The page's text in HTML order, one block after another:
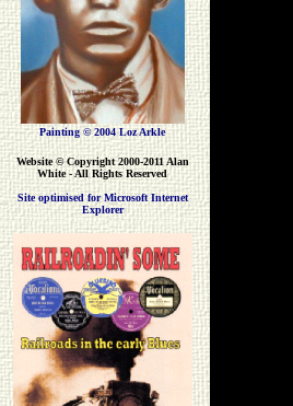
Painting © 2004 Loz Arkle
Website© Copyright 2000-2011 Alan
White - All Rights Reserved
Site optimised for Microsoft Internet
Explorer